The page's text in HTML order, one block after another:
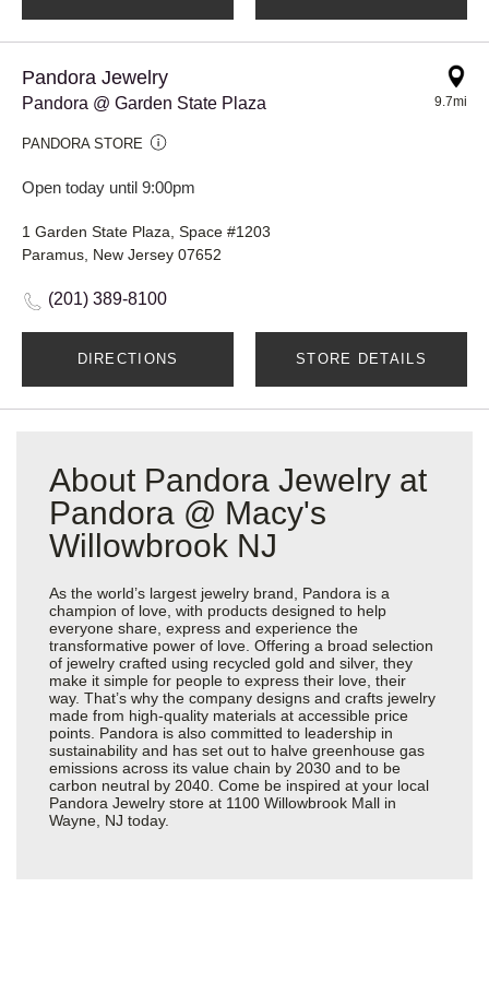
Pandora Jewelry
Pandora @ Garden State Plaza
PANDORA STORE
Open today until 9:00pm
9.7mi
1 Garden State Plaza, Space #1203
Paramus, New Jersey 07652
(201) 389-8100
DIRECTIONS STORE DETAILS
About Pandora Jewelry at
Pandora @ Macy's
Willowbrook NJ
As the world’s largest jewelry brand, Pandora is a
champion of love, with products designed to help
everyone share, express and experience the
transformative power of love. Offering a broad selection
of jewelry crafted using recycled gold and silver, they
make it simple for people to express their love, their
way. That’s why the company designs and crafts jewelry
made from high-quality materials at accessible price
points. Pandora is also committed to leadership in
sustainability and has set out to halve greenhouse gas
emissions across its value chain by 2030 and to be
carbon neutral by 2040. Come be inspired at your local
Pandora Jewelry store at 1100 Willowbrook Mall in
Wayne, NJ today.